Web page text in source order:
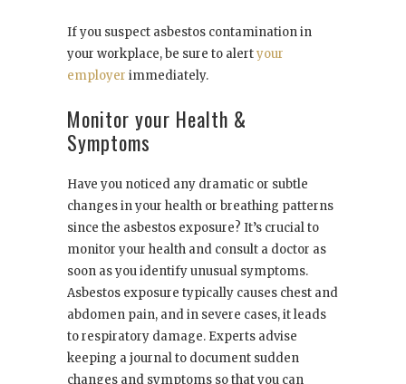
If you suspect asbestos contamination in
your workplace, be sure to alertyour
employer immediately.
Monitor your Health &
Symptoms
Have you noticed any dramatic or subtle
changes in your health or breathing patterns
since the asbestos exposure? It’s crucial to
monitor your health and consult a doctor as
soon as you identify unusual symptoms.
Asbestos exposure typically causes chest and
abdomen pain, and in severe cases, it leads
to respiratory damage. Experts advise
keeping a journal to document sudden
changes and symptoms so that you can